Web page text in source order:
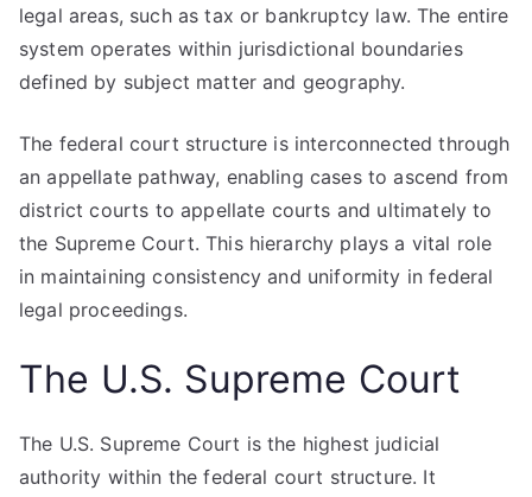
legal areas, such as tax or bankruptcy law. The entire
system operates within jurisdictional boundaries
defined by subject matter and geography.
The federal court structure is interconnected through
an appellate pathway, enabling cases to ascend from
district courts to appellate courts and ultimately to
the Supreme Court. This hierarchy plays a vital role
in maintaining consistency and uniformity in federal
legal proceedings.
The U.S. Supreme Court
The U.S. Supreme Court is the highest judicial
authority within the federal court structure. It